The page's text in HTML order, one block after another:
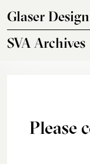
Glaser
SVA Archives
Please